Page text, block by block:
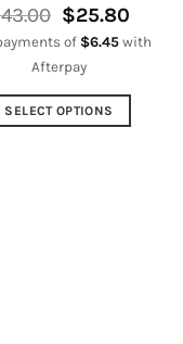
43.00 Original
price
was:
$43.00.
$25.80
price
is:
of $6.45 with
Afterpay
SELECT OPTIONS